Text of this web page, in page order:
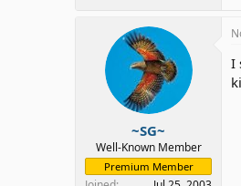
~SG~
Well-Known Member
Premium Member
I